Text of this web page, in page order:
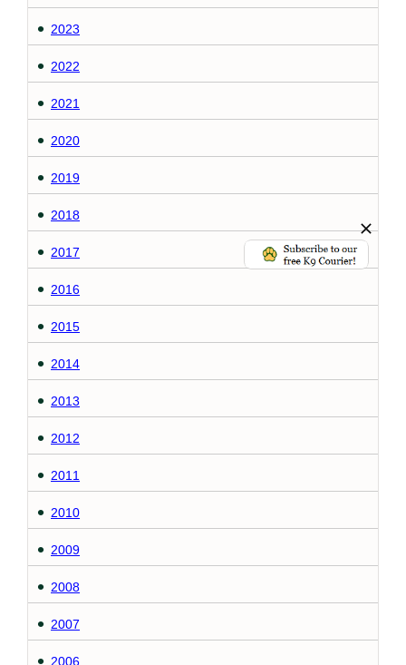
2023
2022
2021
2020
2019
2018
2017
2016
2015
2014
2013
2012
2011
2010
2009
2008
2007
2006